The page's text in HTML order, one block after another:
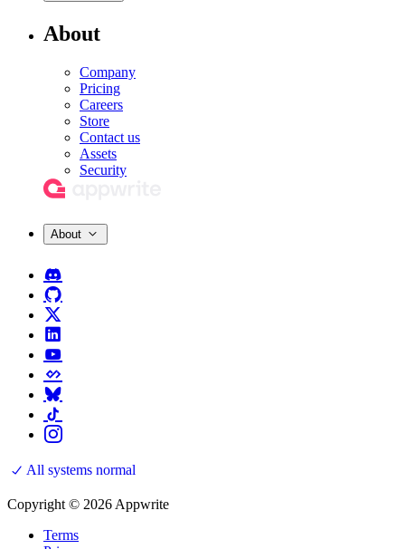
About
Company
Pricing
Careers
Store
Contact us
Assets
Security
About
All systems normal
Copyright © 2026 Appwrite
Terms